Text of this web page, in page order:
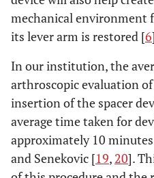
mechanical environment
its lever arm is restored [6
In our institution, the
arthroscopic evaluation
insertion of the spacer
average time taken for
approximately 10
and Senekovic [19, 20].